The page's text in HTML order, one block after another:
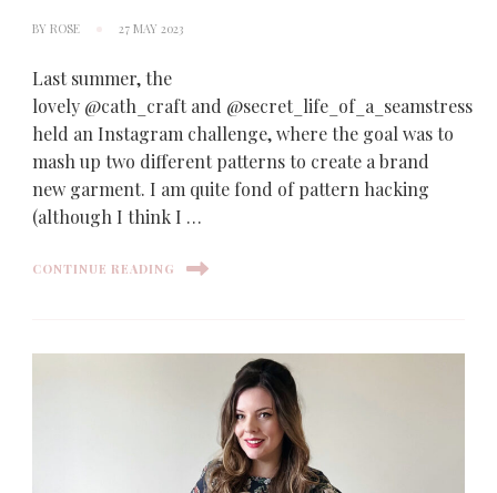
BY ROSE 27 MAY 2023
Last summer, the
lovely @cath_craft and @secret_life_of_a_seamstress
held an Instagram challenge, where the goal was to
mash up two different patterns to create a brand
new garment. I am quite fond of pattern hacking
(although I think I …
CONTINUE READING